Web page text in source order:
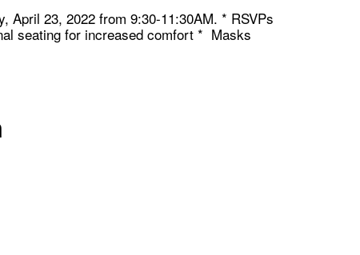
April 23, 2022 from 9:30-11:30AM. * RSVPs
seating for increased comfort * Masks